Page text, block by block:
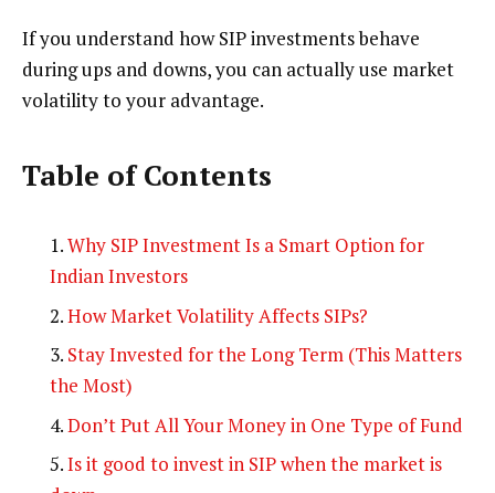
If you understand how SIP investments behave
during ups and downs, you can actually use market
volatility to your advantage.
Table of Contents
Why SIP Investment Is a Smart Option for
Indian Investors
How Market Volatility Affects SIPs?
Stay Invested for the Long Term (This Matters
the Most)
Don’t Put All Your Money in One Type of Fund
Is it good to invest in SIP when the market is